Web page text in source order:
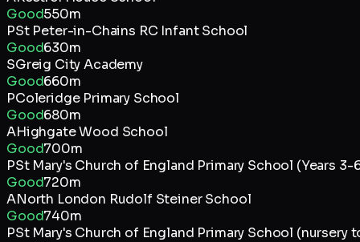
Good550m
PSt Peter-in-Chains RC Infant School
Good630m
SGreig City Academy
Good660m
PColeridge Primary School
Good680m
AHighgate Wood School
Good700m
PSt Mary's Church of England Primary School (Years 3-
Good720m
ANorth London Rudolf Steiner School
Good740m
PSt Mary's Church of England Primary School (nursery